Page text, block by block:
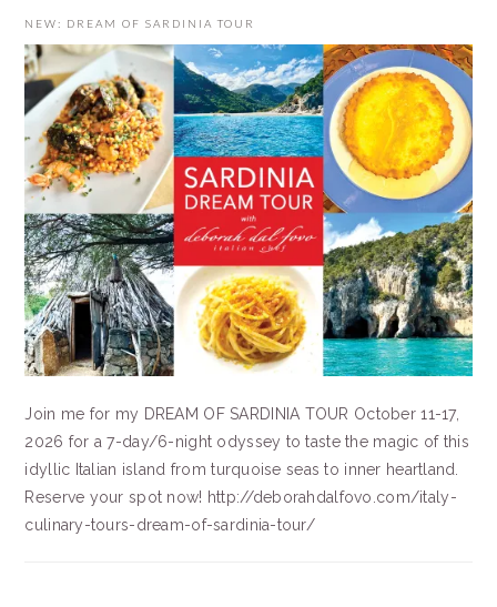
NEW: DREAM OF SARDINIA TOUR
Join me for my DREAM OF SARDINIA TOUR October 11-17,
2026 for a 7-day/6-night odyssey to taste the magic of this
idyllic Italian island from turquoise seas to inner heartland.
Reserve your spot now! http://deborahdalfovo.com/italy-
culinary-tours-dream-of-sardinia-tour/